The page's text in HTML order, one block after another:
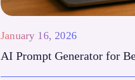
January 16, 2026
AI Prompt Generator for